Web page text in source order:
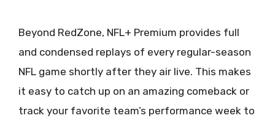
Beyond RedZone, NFL+ Premium provides full
and condensed replays of every regular-season
NFL game shortly after they air live. This makes
it easy to catch up on an amazing comeback or
track your favorite team’s performance week to